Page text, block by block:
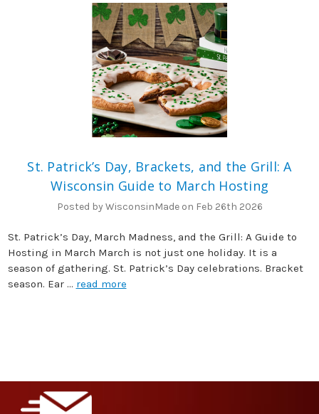
St. Patrick’s Day, Brackets, and the Grill: A
Wisconsin Guide to March Hosting
Posted by WisconsinMade on Feb 26th 2026
St. Patrick’s Day, March Madness, and the Grill: A Guide to
Hosting in March March is not just one holiday. It is a
season of gathering. St. Patrick’s Day celebrations. Bracket
season. Ear … read more